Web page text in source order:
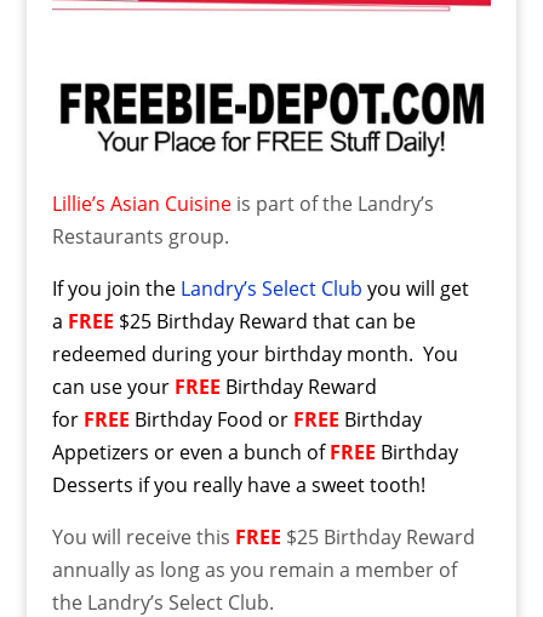
Lillie’s Asian Cuisineis part of the Landry’s
Restaurants group.
If you join the Landry’s Select Club you will get
a FREE $25 Birthday Reward that can be
redeemed during your birthday month. You
can use your FREE Birthday Reward
for FREE Birthday Food or FREE Birthday
Appetizers or even a bunch ofFREE Birthday
Desserts if you really have a sweet tooth!
You will receive this FREE $25 Birthday Reward
annually as long as you remain a member of
the Landry’s Select Club.